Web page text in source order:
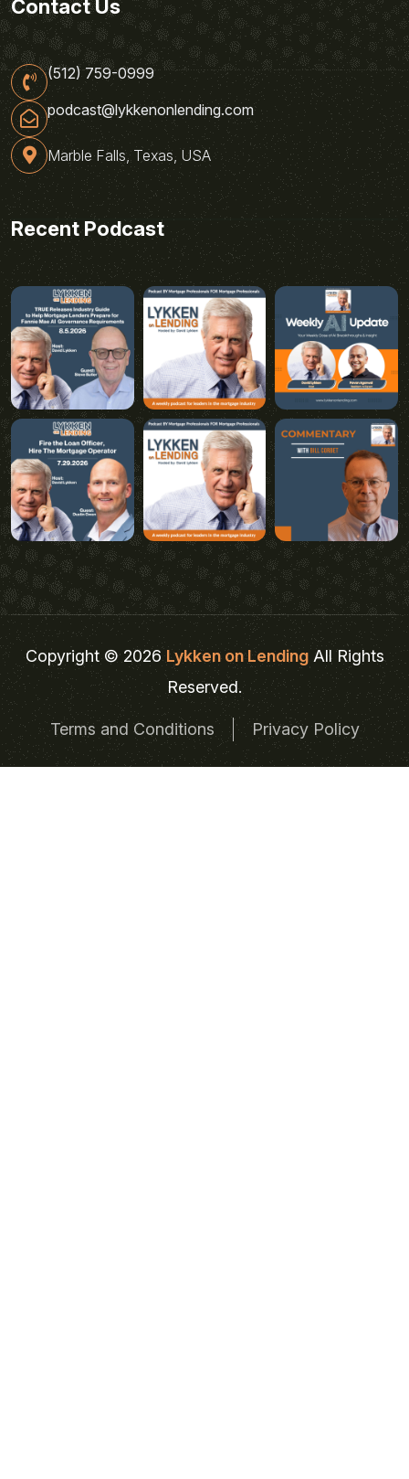
Contact Us
(512) 759-0999
podcast@lykkenonlending.com
Marble Falls, Texas, USA
Recent Podcast
Copyright © 2026Lykken on LendingAll Rights
Reserved.
Terms and Conditions Privacy Policy